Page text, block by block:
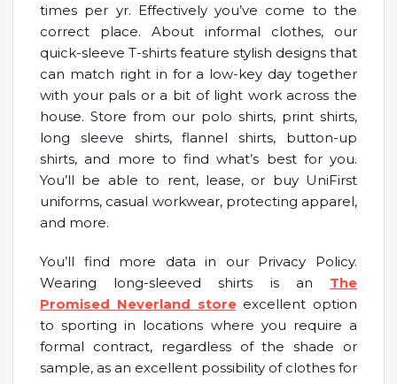
times per yr. Effectively you’ve come to the
correct place. About informal clothes, our
quick-sleeve T-shirts feature stylish designs that
can match right in for a low-key day together
with your pals or a bit of light work across the
house. Store from our polo shirts, print shirts,
long sleeve shirts, flannel shirts, button-up
shirts, and more to find what’s best for you.
You’ll be able to rent, lease, or buy UniFirst
uniforms, casual workwear, protecting apparel,
and more.
You’ll find more data in our Privacy Policy.
Wearing long-sleeved shirts is an The
Promised Neverland storeexcellent option
to sporting in locations where you require a
formal contract, regardless of the shade or
sample, as an excellent possibility of clothes for